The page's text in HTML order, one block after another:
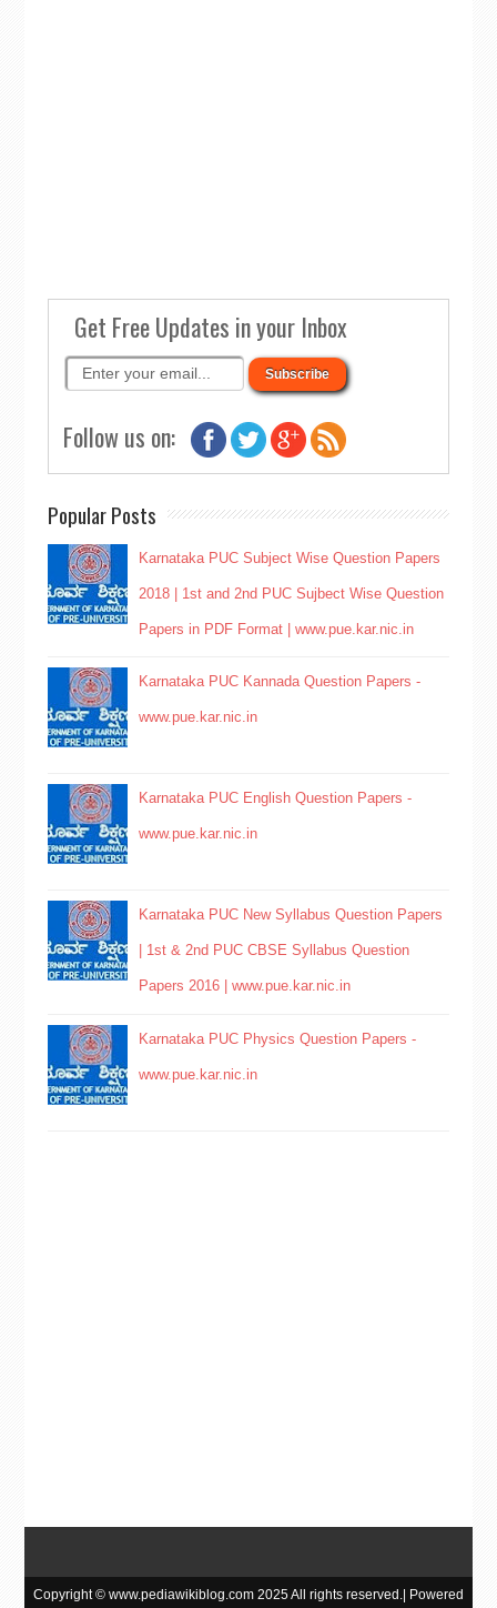
Get Free Updates in your Inbox
Follow us on:
Popular Posts
Karnataka PUC Subject Wise Question Papers
2018 | 1st and 2nd PUC Sujbect Wise Question
Papers in PDF Format | www.pue.kar.nic.in
Karnataka PUC Kannada Question Papers -
www.pue.kar.nic.in
Karnataka PUC English Question Papers -
www.pue.kar.nic.in
Karnataka PUC New Syllabus Question Papers
| 1st & 2nd PUC CBSE Syllabus Question
Papers 2016 | www.pue.kar.nic.in
Karnataka PUC Physics Question Papers -
www.pue.kar.nic.in
Copyright © www.pediawikiblog.com 2025 All rights reserved.| Powered